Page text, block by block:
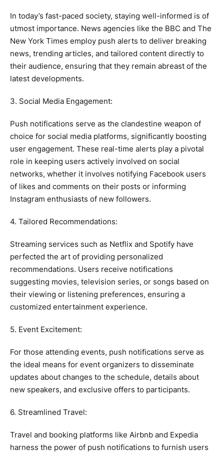
In today’s fast-paced society, staying well-informed is of
utmost importance. News agencies like the BBC and The
New York Times employ push alerts to deliver breaking
news, trending articles, and tailored content directly to
their audience, ensuring that they remain abreast of the
latest developments.
3. Social Media Engagement:
Push notifications serve as the clandestine weapon of
choice for social media platforms, significantly boosting
user engagement. These real-time alerts play a pivotal
role in keeping users actively involved on social
networks, whether it involves notifying Facebook users
of likes and comments on their posts or informing
Instagram enthusiasts of new followers.
4. Tailored Recommendations:
Streaming services such as Netflix and Spotify have
perfected the art of providing personalized
recommendations. Users receive notifications
suggesting movies, television series, or songs based on
their viewing or listening preferences, ensuring a
customized entertainment experience.
5. Event Excitement:
For those attending events, push notifications serve as
the ideal means for event organizers to disseminate
updates about changes to the schedule, details about
new speakers, and exclusive offers to participants.
6. Streamlined Travel:
Travel and booking platforms like Airbnb and Expedia
harness the power of push notifications to furnish users